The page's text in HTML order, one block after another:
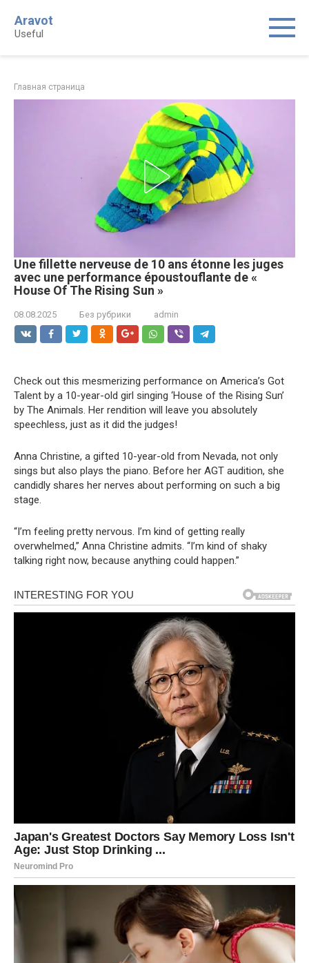
content
Aravot
Useful
Главная страница
Une fillette nerveuse de 10 ans étonne les juges
avec une performance époustouflante de «
House Of The Rising Sun »
08.08.2025 Без рубрики admin
Check out this mesmerizing performance on America’s Got
Talent by a 10-year-old girl singing ‘House of the Rising Sun’
by The Animals. Her rendition will leave you absolutely
speechless, just as it did the judges!
Anna Christine, a gifted 10-year-old from Nevada, not only
sings but also plays the piano. Before her AGT audition, she
candidly shares her nerves about performing on such a big
stage.
“I’m feeling pretty nervous. I’m kind of getting really
overwhelmed,” Anna Christine admits. “I’m kind of shaky
talking right now, because anything could happen.”